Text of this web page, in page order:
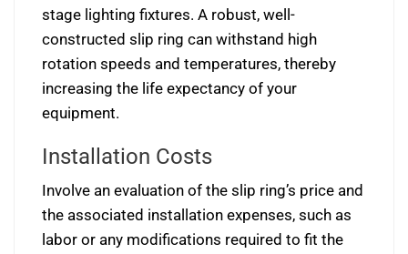
stage lighting fixtures. A robust, well-
constructed slip ring can withstand high
rotation speeds and temperatures, thereby
increasing the life expectancy of your
equipment.
Installation Costs
Involve an evaluation of the slip ring’s price and
the associated installation expenses, such as
labor or any modifications required to fit the